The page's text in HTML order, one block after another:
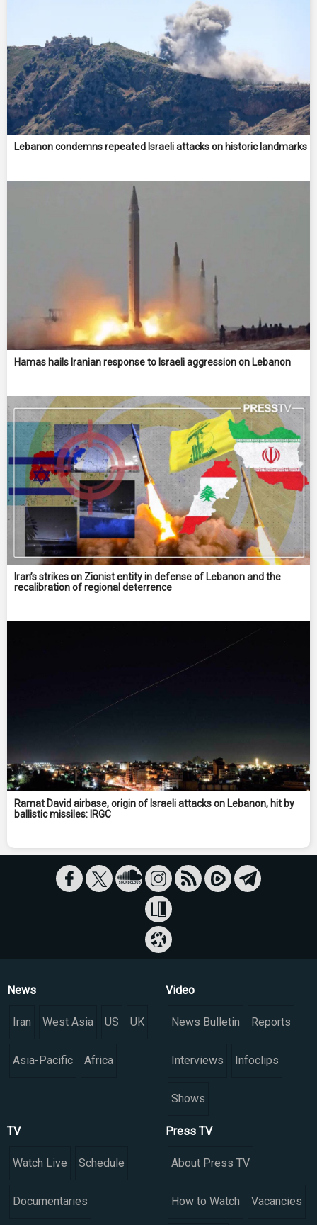
Lebanon condemns repeated Israeli attacks on historic landmarks
Hamas hails Iranian response to Israeli aggression on Lebanon
Iran’s strikes on Zionist entity in defense of Lebanon and the
recalibration of regional deterrence
Ramat David airbase, origin of Israeli attacks on Lebanon, hit by
ballistic missiles: IRGC
News
Iran West Asia US UK
Asia-Pacific Africa
Video
News Bulletin Reports
Interviews Infoclips
Shows
TV
Watch Live Schedule
Documentaries
Press TV
About Press TV
How to Watch Vacancies